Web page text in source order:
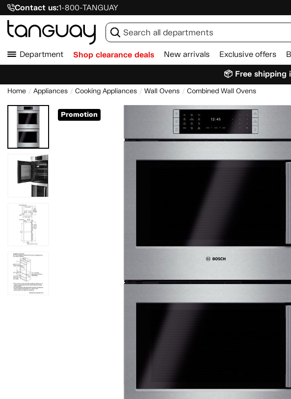
Contact us:1-800-TANGUAY
Department Shop clearance deals New arrivals Exclusive offers
📦 Free shipping
Home Appliances Cooking Appliances Wall Ovens Combined Wall Ovens
Promotion